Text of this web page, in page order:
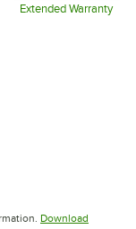
Extended Warranty
Download